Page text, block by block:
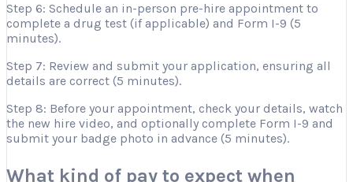
Step 6: Schedule an in-person pre-hire appointment to
complete a drug test (if applicable) and Form I-9 (5
minutes).
Step 7: Review and submit your application, ensuring all
details are correct (5 minutes).
Step 8: Before your appointment, check your details, watch
the new hire video, and optionally complete Form I-9 and
submit your badge photo in advance (5 minutes).
What kind of pay to expect when